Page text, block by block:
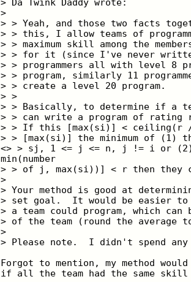
> Da Twink Daddy wrote:
>
> > Yeah, and those two facts
> > this, I allow teams of
> > maximum skill among the
> > for it (since I've never
> > programmers all with level 8
> > program, similarly 11
> > create a level 20 program.
> >
> > Basically, to determine if a
> > can write a program of
> > If this [max(si)] < ceiling(r /
> > [max(si)] the minimum of
<> > sj, 1 <= j <= n, j != i or
min(number
> > of j, max(si))] < r then they
>
> Your method is good at
> set goal.  It would be easier to
> a team could program, which
> of the team (round the average
>
> Please note.  I didn't spend any
Forgot to mention, my method
if all the team had the same skill